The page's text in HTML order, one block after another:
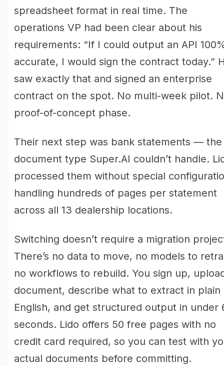
spreadsheet format in real time. The
operations VP had been clear about his
requirements: “If I could output an API
accurate, I would sign the contract today.”
saw exactly that and signed an enterprise
contract on the spot. No multi-week pilot.
proof-of-concept phase.
Their next step was bank statements — the
document type Super.AI couldn’t handle.
processed them without special
handling hundreds of pages per statement
across all 13 dealership locations.
Switching doesn’t require a migration
There’s no data to move, no models to
no workflows to rebuild. You sign up,
document, describe what to extract in plain
English, and get structured output in under
seconds. Lido offers 50 free pages with no
credit card required, so you can test with
actual documents before committing.